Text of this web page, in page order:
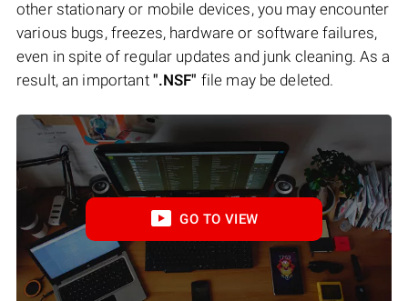
other stationary or mobile devices, you may encounter
various bugs, freezes, hardware or software failures,
even in spite of regular updates and junk cleaning. As a
result, an important ".NSF" file may be deleted.
GO TO VIEW